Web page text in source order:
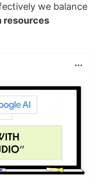
we balance
resources